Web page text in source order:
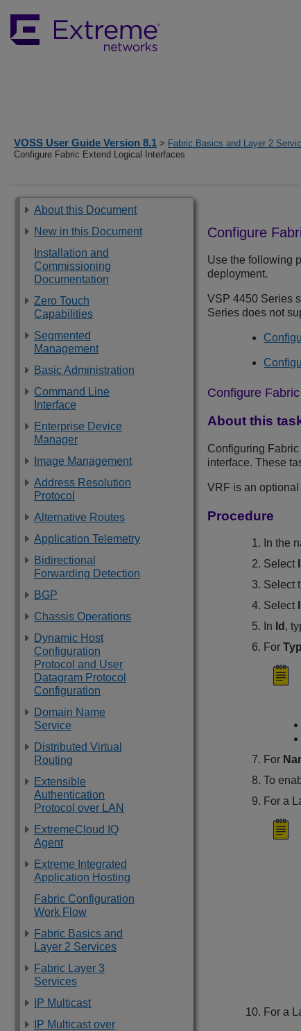
VOSS User Guide Version 8.1 > Fabric Basics and Layer 2
Configure Fabric Extend Logical Interfaces
About this Document
New in this Document
Installation and
Commissioning
Documentation
Zero Touch
Capabilities
Segmented
Management
Basic Administration
Command Line
Interface
Enterprise Device
Manager
Image Management
Address Resolution
Protocol
Alternative Routes
Application Telemetry
Bidirectional
Forwarding Detection
BGP
Chassis Operations
Dynamic Host
Configuration
Protocol and User
Datagram Protocol
Configuration
Domain Name
Service
Distributed Virtual
Routing
Extensible
Authentication
Protocol over LAN
ExtremeCloud IQ
Agent
Extreme Integrated
Application Hosting
Fabric Configuration
Work Flow
Fabric Basics and
Layer 2 Services
Fabric Layer 3
Services
IP Multicast
IP Multicast over
Configure
Use the following
deployment.
VSP 4450 Series
Series does not
Configure
About this
Configuring
interface. These
VRF is an optional
Procedure
In the
Select
Select
Select
In Id ,
For
For
To
For a
For a